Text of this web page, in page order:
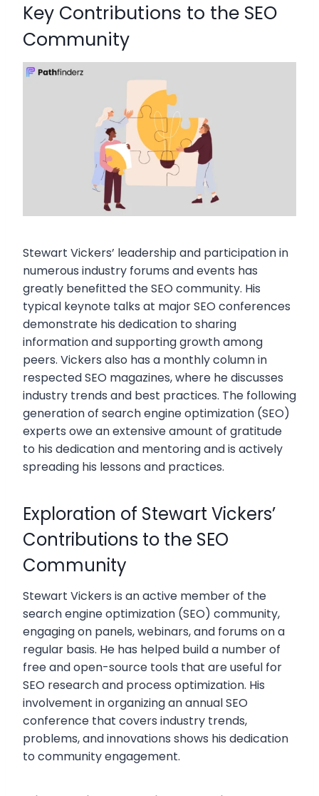
Key Contributions to the SEO
Community
Stewart Vickers’ leadership and participation in
numerous industry forums and events has
greatly benefitted the SEO community. His
typical keynote talks at major SEO conferences
demonstrate his dedication to sharing
information and supporting growth among
peers. Vickers also has a monthly column in
respected SEO magazines, where he discusses
industry trends and best practices. The following
generation of search engine optimization (SEO)
experts owe an extensive amount of gratitude
to his dedication and mentoring and is actively
spreading his lessons and practices.
Exploration of Stewart Vickers’
Contributions to the SEO
Community
Stewart Vickers is an active member of the
search engine optimization (SEO) community,
engaging on panels, webinars, and forums on a
regular basis. He has helped build a number of
free and open-source tools that are useful for
SEO research and process optimization. His
involvement in organizing an annual SEO
conference that covers industry trends,
problems, and innovations shows his dedication
to community engagement.